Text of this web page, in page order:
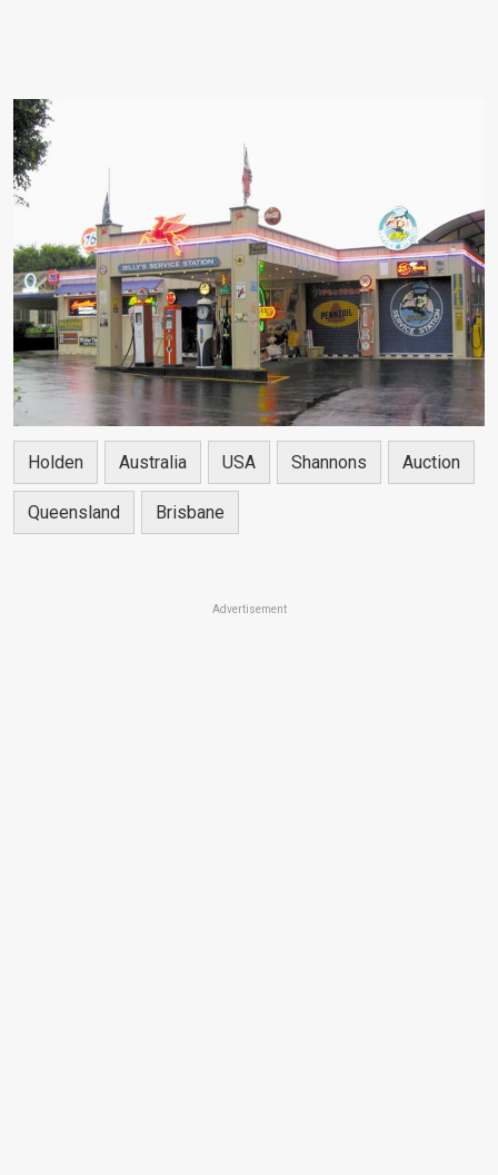
Holden Australia USA Shannons Auction
Queensland Brisbane
Advertisement